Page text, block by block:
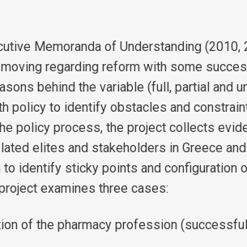
Memoranda of Understanding (2010,
regarding reform with some
behind the variable (full, partial and
policy to identify obstacles and
policy process, the project collects
elites and stakeholders in Greece
to identify sticky points and configuration
examines three cases:
of the pharmacy profession